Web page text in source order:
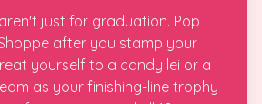
just for graduation. Pop
after you stamp your
yourself to a candy lei or a
as your finishing-line trophy